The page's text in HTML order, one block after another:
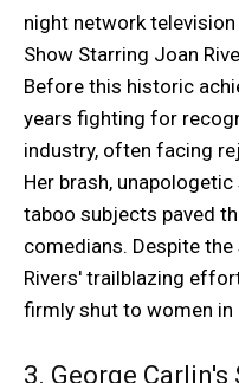
night network
Show Starring Joan
Before this historic
years fighting for
industry, often facing
Her brash,
taboo subjects paved
comedians. Despite
Rivers' trailblazing
firmly shut to women
3. George